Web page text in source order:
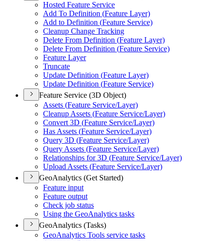
Hosted Feature Service
Add To Definition (Feature Layer)
Add to Definition (Feature Service)
Cleanup Change Tracking
Delete From Definition (Feature Layer)
Delete From Definition (Feature Service)
Feature Layer
Truncate
Update Definition (Feature Layer)
Update Definition (Feature Service)
Feature Service (3D Object)
Assets (Feature Service/Layer)
Cleanup Assets (Feature Service/Layer)
Convert 3D (Feature Service/Layer)
Has Assets (Feature Service/Layer)
Query 3D (Feature Service/Layer)
Query Assets (Feature Service/Layer)
Relationships for 3D (Feature Service/Layer)
Upload Assets (Feature Service/Layer)
GeoAnalytics (Get Started)
Feature input
Feature output
Check job status
Using the GeoAnalytics tasks
GeoAnalytics (Tasks)
GeoAnalytics Tools service tasks